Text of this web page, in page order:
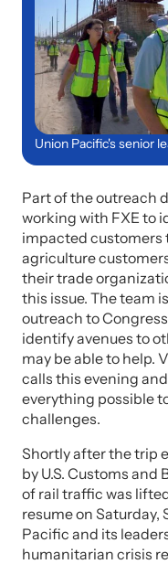
Union Pacific's senior
Part of the outreach
working with FXE to
impacted customers
agriculture
their trade
this issue. The team
outreach to
identify avenues to
may be able to help.
calls this evening
everything possible
challenges.
Shortly after the trip
by U.S. Customs
of rail traffic was
resume on Saturday,
Pacific and its
humanitarian crisis